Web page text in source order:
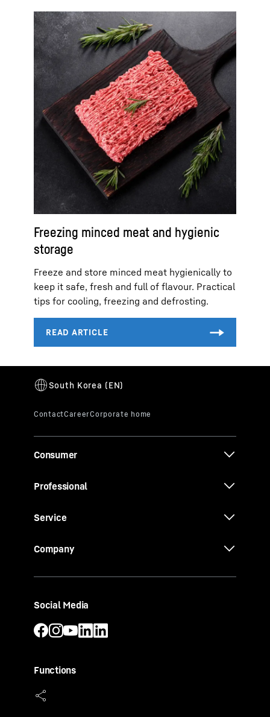
Freezing minced meat and hygienic
storage
Freeze and store minced meat hygienically to
keep it safe, fresh and full of flavour. Practical
tips for cooling, freezing and defrosting.
Consumer
Professional
Service
Company
Social Media
Functions